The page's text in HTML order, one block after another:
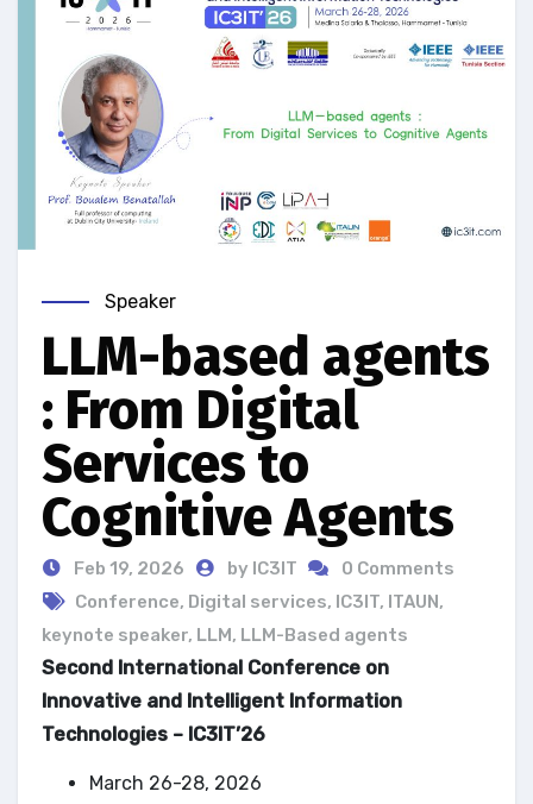
Speaker
LLM-based agents
: From Digital
Services to
Cognitive Agents
Feb 19, 2026 by IC3IT
0 Comments
Conference, Digital services, IC3IT, ITAUN ,
keynote speaker, LLM , LLM-Based agents
Second International Conference on
Innovative and Intelligent Information
Technologies – IC3IT’26
March 26-28, 2026